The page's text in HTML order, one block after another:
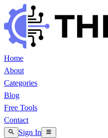
Home
About
Categories
Blog
Free Tools
Contact
Sign In